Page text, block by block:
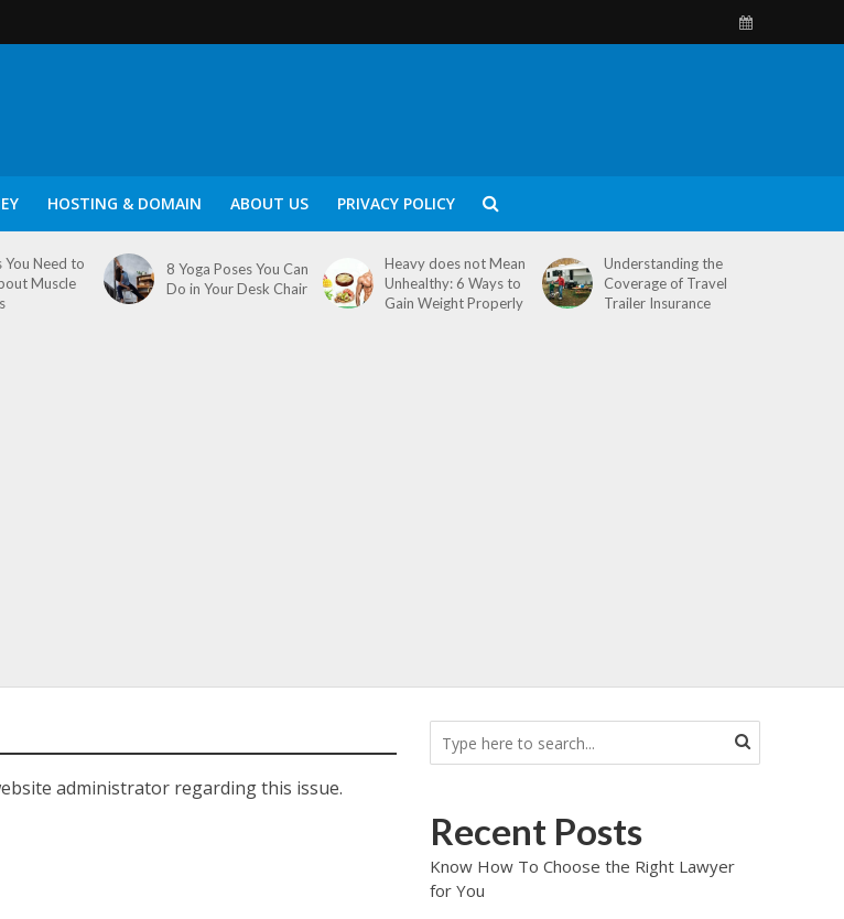
HOSTING & DOMAIN ABOUT US PRIVACY POLICY
You Need to
Muscle
8 Yoga Poses You Can
Do in Your Desk Chair
Heavy does not Mean
Unhealthy: 6 Ways to
Gain Weight Properly
Understanding the
Coverage of Travel
Trailer Insurance
administrator regarding this issue.
Recent Posts
Know How To Choose the Right Lawyer
for You